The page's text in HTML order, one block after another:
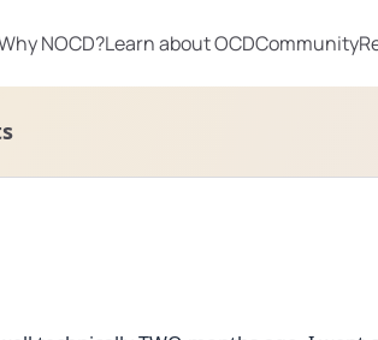
NOCD?Learn about OCDCommunity